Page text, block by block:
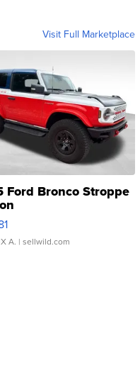
Visit Full Marketplace
Ford Bronco Stroppe
A. | sellwild.com